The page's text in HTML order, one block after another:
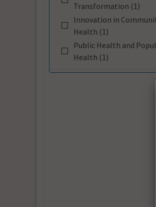
Transformation (1)
Innovation in
Health (1)
Public Health and
Health (1)